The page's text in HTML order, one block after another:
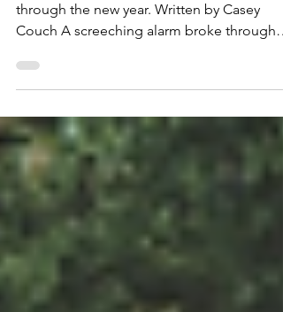
Developing healthy habits that will last
through the new year. Written by Casey
Couch A screeching alarm broke through
the quiet in...